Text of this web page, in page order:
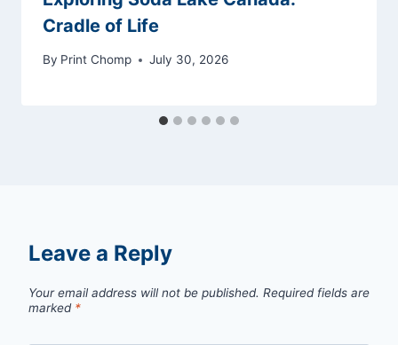
Cradle of Life
By Print Chomp July 30, 2026
Leave a Reply
Your email address will not be published. Required fields are
marked *